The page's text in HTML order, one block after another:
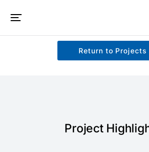
Return to Projects
Project